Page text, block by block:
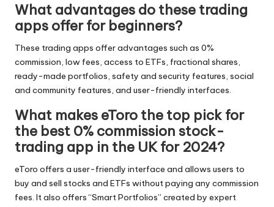
What advantages do these trading
apps offer for beginners?
These trading apps offer advantages such as 0%
commission, low fees, access to ETFs, fractional shares,
ready-made portfolios, safety and security features, social
and community features, and user-friendly interfaces.
What makes eToro the top pick for
the best 0% commission stock-
trading app in the UK for 2024?
eToro offers a user-friendly interface and allows users to
buy and sell stocks and ETFs without paying any commission
fees. It also offers “Smart Portfolios” created by expert